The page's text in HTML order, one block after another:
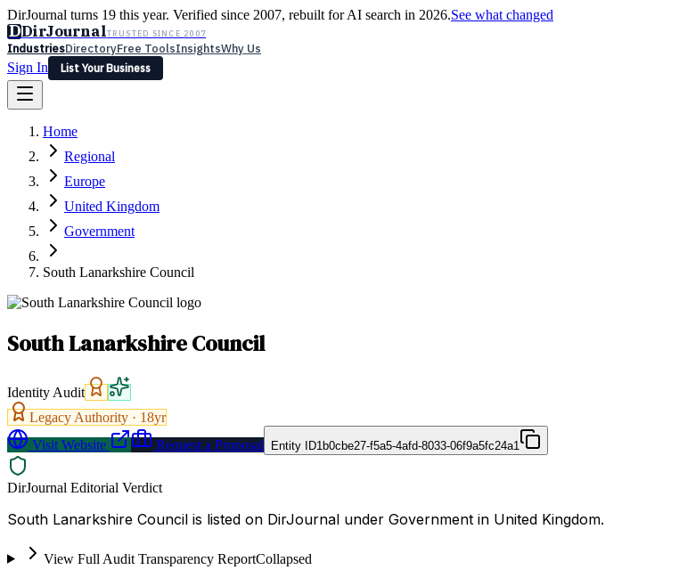
DirJournal turns 19 this year. Verified since 2007, rebuilt for AI search in 2026.See what changed
DDirJournalTRUSTED SINCE 2007
IndustriesDirectoryFree ToolsInsightsWhy Us
Sign In
List Your Business
Latest Expert Reviews
Sign In
List Your Business
Home
Regional
Europe
United Kingdom
Government
South Lanarkshire Council
South Lanarkshire Council
Identity Audit
Legacy Authority · 18yr
Visit Website
Request a Proposal Entity ID1b0cbe27-f5a5-4afd-8033-06f9a5fc24a1
DirJournal Editorial Verdict
South Lanarkshire Council is listed on DirJournal under Government in United Kingdom.
View Full Audit Transparency ReportCollapsed